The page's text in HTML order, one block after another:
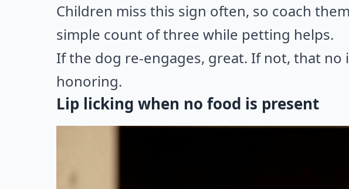
Children miss this sign often, so coach
simple count of three while petting helps.
If the dog re-engages, great. If not, that
honoring.
Lip licking when no food is present